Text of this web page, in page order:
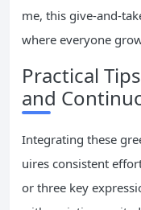
me, this give-and-
where everyone
Practical
and
Integrating these
uires consistent
or three key